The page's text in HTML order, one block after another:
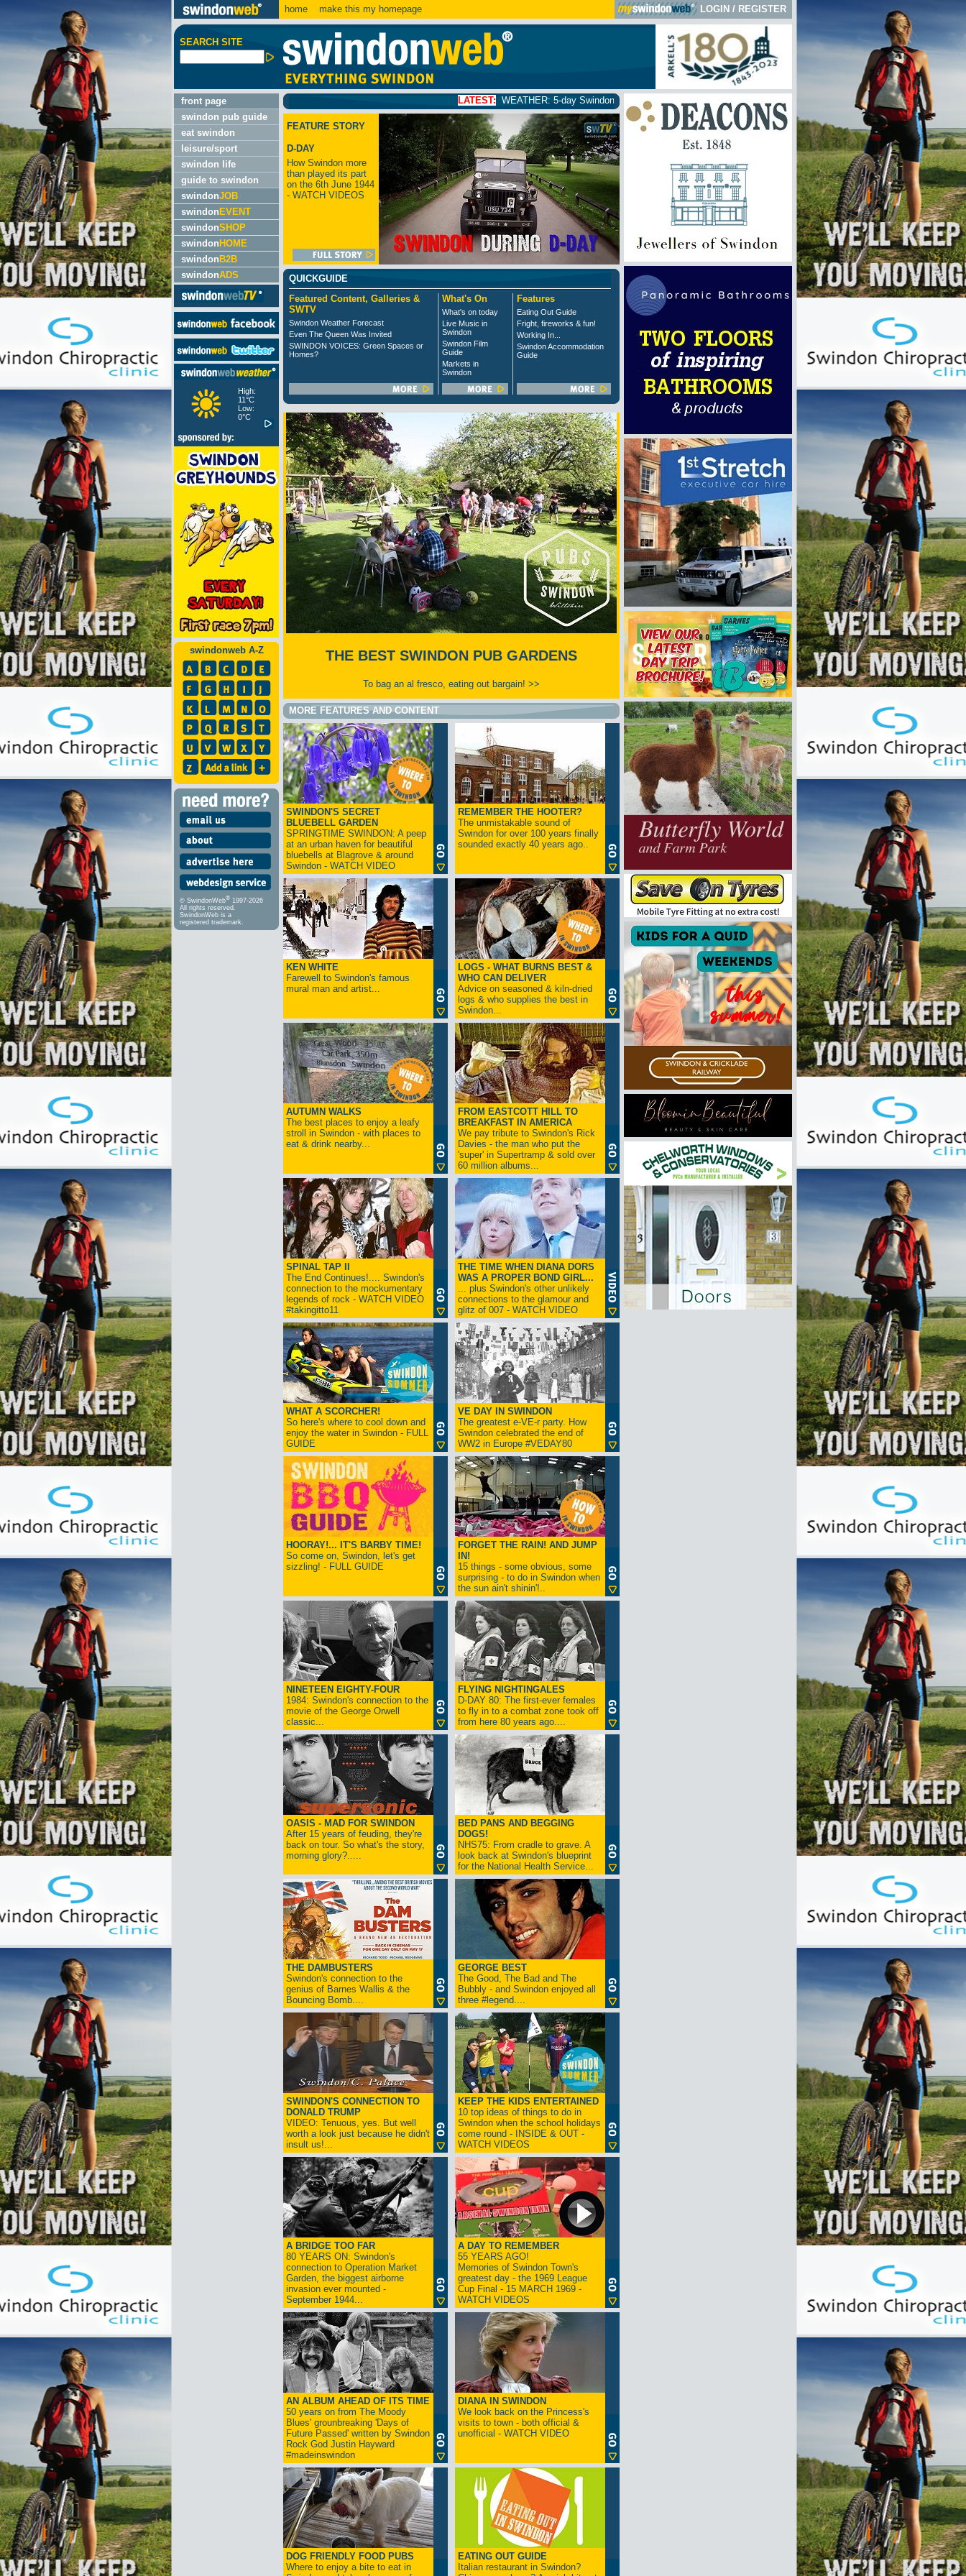
home make this my homepage LOGIN / REGISTER
SEARCH SITE
front page
swindon pub guide
eat swindon
leisure/sport
swindon life
guide to swindon
swindonJOB
swindon EVENT
swindonSHOP
swindon HOME
swindon B2B
swindonADS
High:
11°C
Low:
0°C
swindonweb A-Z
© SwindonWeb® 1997-2026
All rights reserved.
SwindonWeb is a
registered trademark.
WEATHER: 5-day Swindon weather forecast click here
FEATURE STORY
D-DAY
How Swindon more
than played its part
on the 6th June 1944
- WATCH VIDEOS
QUICKGUIDE
Featured Content, Galleries &
SWTV
Swindon Weather Forecast
Even The Queen Was Invited
SWINDON VOICES: Green Spaces or
Homes?
What's On
What's on today
Live Music in
Swindon
Swindon Film
Guide
Markets in
Swindon
Features
Eating Out Guide
Fright, fireworks & fun!
Working In...
Swindon Accommodation
Guide
THE BEST SWINDON PUB GARDENS
To bag an al fresco, eating out bargain! >>
MORE FEATURES AND CONTENT
SWINDON'S SECRET
BLUEBELL GARDEN
SPRINGTIME SWINDON: A peep
at an urban haven for beautiful
bluebells at Blagrove & around
Swindon - WATCH VIDEO
REMEMBER THE HOOTER?
The unmistakable sound of
Swindon for over 100 years finally
sounded exactly 40 years ago..
KEN WHITE
Farewell to Swindon's famous
mural man and artist...
LOGS - WHAT BURNS BEST &
WHO CAN DELIVER
Advice on seasoned & kiln-dried
logs & who supplies the best in
Swindon...
AUTUMN WALKS
The best places to enjoy a leafy
stroll in Swindon - with places to
eat & drink nearby...
FROM EASTCOTT HILL TO
BREAKFAST IN AMERICA
We pay tribute to Swindon's Rick
Davies - the man who put the
'super' in Supertramp & sold over
60 million albums...
SPINAL TAP II
The End Continues!.... Swindon's
connection to the mockumentary
legends of rock - WATCH VIDEO
#takingitto11
THE TIME WHEN DIANA DORS
WAS A PROPER BOND GIRL...
... plus Swindon's other unlikely
connections to the glamour and
glitz of 007 - WATCH VIDEO
WHAT A SCORCHER!
So here's where to cool down and
enjoy the water in Swindon - FULL
GUIDE
VE DAY IN SWINDON
The greatest e-VE-r party. How
Swindon celebrated the end of
WW2 in Europe #VEDAY80
HOORAY!... IT'S BARBY TIME!
So come on, Swindon, let's get
sizzling! - FULL GUIDE
FORGET THE RAIN! AND JUMP
IN!
15 things - some obvious, some
surprising - to do in Swindon when
the sun ain't shinin'!..
NINETEEN EIGHTY-FOUR
1984: Swindon's connection to the
movie of the George Orwell
classic...
FLYING NIGHTINGALES
D-DAY 80: The first-ever females
to fly in to a combat zone took off
from here 80 years ago....
OASIS - MAD FOR SWINDON
After 15 years of feuding, they're
back on tour. So what's the story,
morning glory?.....
BED PANS AND BEGGING
DOGS!
NHS75: From cradle to grave. A
look back at Swindon's blueprint
for the National Health Service...
THE DAMBUSTERS
Swindon's connection to the
genius of Barnes Wallis & the
Bouncing Bomb....
GEORGE BEST
The Good, The Bad and The
Bubbly - and Swindon enjoyed all
three #legend....
SWINDON'S CONNECTION TO
DONALD TRUMP
VIDEO: Tenuous, yes. But well
worth a look just because he didn't
insult us!...
KEEP THE KIDS ENTERTAINED
10 top ideas of things to do in
Swindon when the school holidays
come round - INSIDE & OUT -
WATCH VIDEOS
A BRIDGE TOO FAR
80 YEARS ON: Swindon's
connection to Operation Market
Garden, the biggest airborne
invasion ever mounted -
September 1944...
A DAY TO REMEMBER
55 YEARS AGO!
Memories of Swindon Town's
greatest day - the 1969 League
Cup Final - 15 MARCH 1969 -
WATCH VIDEOS
AN ALBUM AHEAD OF ITS TIME
50 years on from The Moody
Blues' grounbreaking 'Days of
Future Passed' written by Swindon
Rock God Justin Hayward
#madeinswindon
DIANA IN SWINDON
We look back on the Princess's
visits to town - both official &
unofficial - WATCH VIDEO
DOG FRIENDLY FOOD PUBS
Where to enjoy a bite to eat in
EATING OUT GUIDE
Italian restaurant in Swindon?